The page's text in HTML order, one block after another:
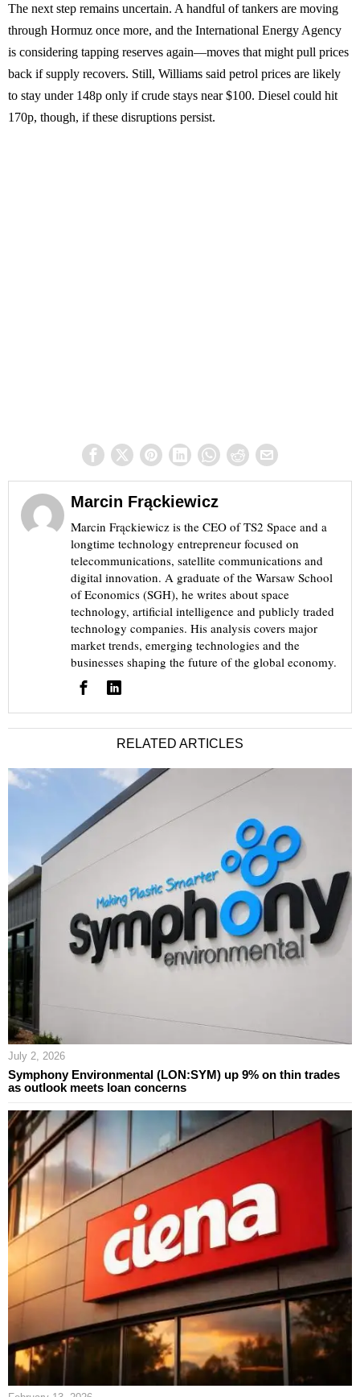
The next step remains uncertain. A handful of tankers are moving
through Hormuz once more, and the International Energy Agency
is considering tapping reserves again—moves that might pull prices
back if supply recovers. Still, Williams said petrol prices are likely
to stay under 148p only if crude stays near $100. Diesel could hit
170p, though, if these disruptions persist.
Marcin Frąckiewicz
Marcin Frąckiewicz is the CEO of TS2 Space and a
longtime technology entrepreneur focused on
telecommunications, satellite communications and
digital innovation. A graduate of the Warsaw School
of Economics (SGH), he writes about space
technology, artificial intelligence and publicly traded
technology companies. His analysis covers major
market trends, emerging technologies and the
businesses shaping the future of the global economy.
RELATED ARTICLES
July 2, 2026
Symphony Environmental (LON:SYM) up 9% on thin trades
as outlook meets loan concerns